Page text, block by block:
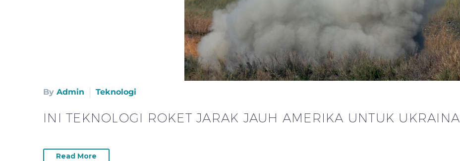
By Admin Teknologi
INI TEKNOLOGI ROKET JARAK JAUH AMERIKA UNTUK UKRAINA
Read More